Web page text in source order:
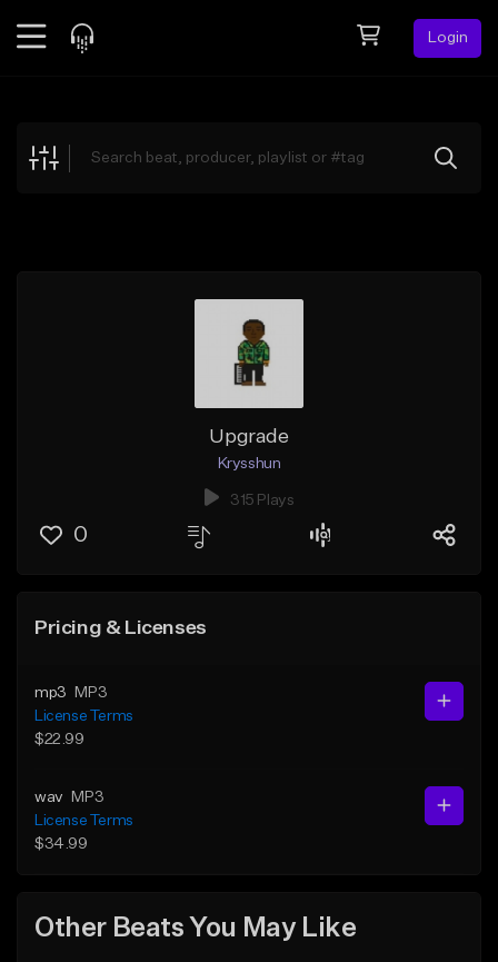
Login
Explore
Upgrade
Krysshun
315 Plays
0
Pricing & Licenses
mp3
MP3
License Terms
$22.99
wav
MP3
License Terms
$34.99
Other Beats You May Like